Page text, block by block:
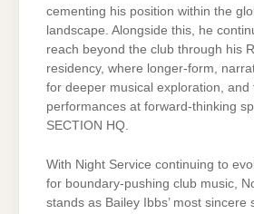
cementing his position within the
landscape. Alongside this, he
reach beyond the club through his
residency, where longer-form,
for deeper musical exploration, and
performances at forward-thinking
SECTION HQ.
With Night Service continuing to
for boundary-pushing club music,
stands as Bailey Ibbs’ most sincere